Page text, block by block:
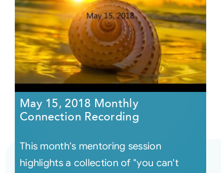
May 15, 2018 Monthly
Connection Recording
This month's mentoring session
highlights a collection of "you can't